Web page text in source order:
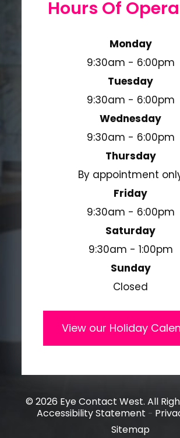
Hours Of
Monday
9:30am - 6:00pm
Tuesday
9:30am - 6:00pm
Wednesday
9:30am - 6:00pm
Thursday
By appointment
Friday
9:30am - 6:00pm
Saturday
9:30am - 1:00pm
Sunday
Closed
View our Holiday
© 2026 Eye Contact West. All
Accessibility Statement -
Sitemap